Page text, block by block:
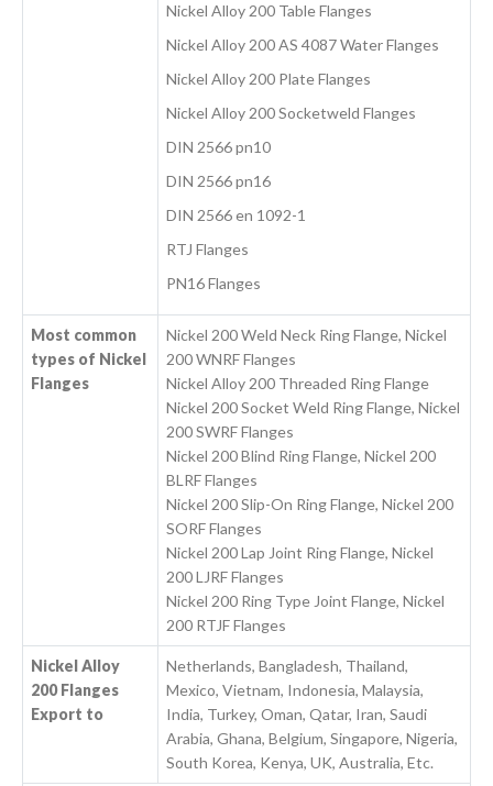
Nickel Alloy 200 Table Flanges
Nickel Alloy 200 AS 4087 Water Flanges
Nickel Alloy 200 Plate Flanges
Nickel Alloy 200 Socketweld Flanges
DIN 2566 pn10
DIN 2566 pn16
DIN 2566 en 1092-1
RTJ Flanges
PN16 Flanges
Most common
types of Nickel
Flanges
Nickel 200 Weld Neck Ring Flange, Nickel
200 WNRF Flanges
Nickel Alloy 200 Threaded Ring Flange
Nickel 200 Socket Weld Ring Flange, Nickel
200 SWRF Flanges
Nickel 200 Blind Ring Flange, Nickel 200
BLRF Flanges
Nickel 200 Slip-On Ring Flange, Nickel 200
SORF Flanges
Nickel 200 Lap Joint Ring Flange, Nickel
200 LJRF Flanges
Nickel 200 Ring Type Joint Flange, Nickel
200 RTJF Flanges
Nickel Alloy
200 Flanges
Export to
Netherlands, Bangladesh, Thailand,
Mexico, Vietnam, Indonesia, Malaysia,
India, Turkey, Oman, Qatar, Iran, Saudi
Arabia, Ghana, Belgium, Singapore, Nigeria,
South Korea, Kenya, UK, Australia, Etc.